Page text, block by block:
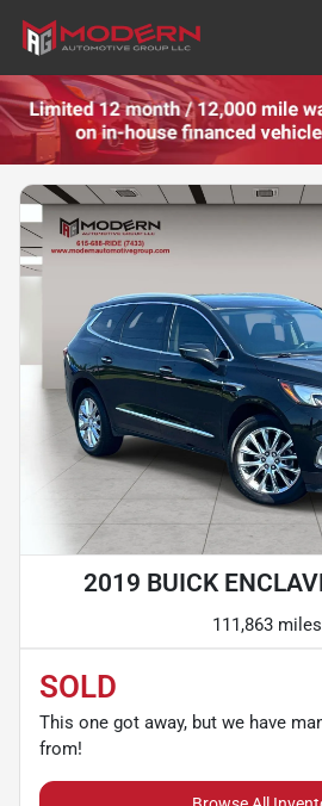
2019 BUICK
111,863 miles
SOLD
This one got away, but we have
from!